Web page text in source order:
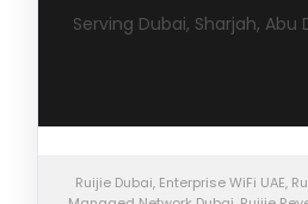
Serving Dubai, Sharjah, Abu
Ruijie Dubai, Enterprise WiFi UAE,